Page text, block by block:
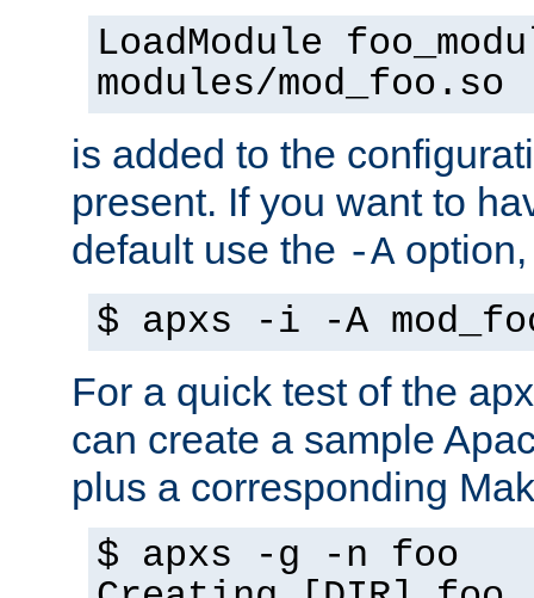
LoadModule
modules/mod_foo.so
is added to the
present. If you want to
default use the -A
$ apxs -i -A
For a quick test of the
can create a sample
plus a corresponding
$ apxs -g -n foo